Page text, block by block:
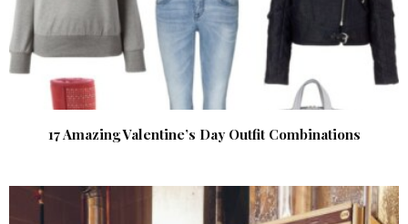
17 Amazing Valentine’s Day Outfit Combinations